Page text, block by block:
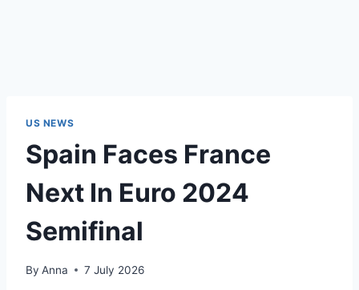
US NEWS
Spain Faces France
Next In Euro 2024
Semifinal
By Anna 7 July 2026